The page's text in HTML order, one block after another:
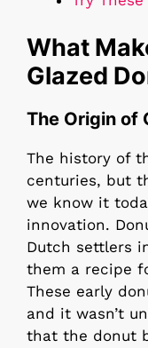
What
Glazed
The Origin of
The history of
centuries, but
we know it
innovation.
Dutch settlers
them a recipe
These early
and it wasn’t
that the donut